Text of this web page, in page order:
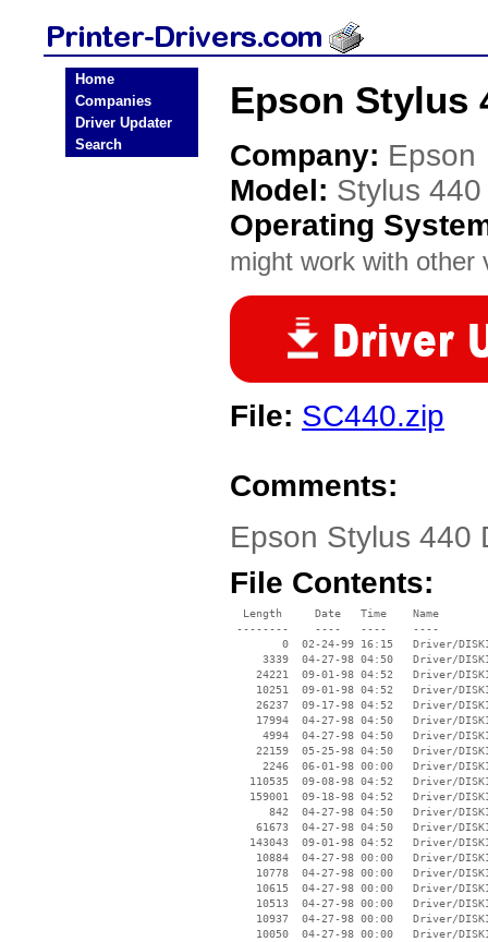
Home
Companies
Driver Updater
Search
Epson Stylus
Company: Epson
Model: Stylus 440
Operating
might work with other
File: SC440.zip
Comments:
Epson Stylus 440
File Contents:
  Length     Date   Time    Name
--------    ----   ----    ----
0  02-24-99 16:15   Driver/
3339  04-27-98 04:50   Driver/
24221  09-01-98 04:52   Driver/
10251  09-01-98 04:52   Driver/
26237  09-17-98 04:52   Driver/
17994  04-27-98 04:50   Driver/
4994  04-27-98 04:50   Driver/
22159  05-25-98 04:50   Driver/
2246  06-01-98 00:00   Driver/
110535  09-08-98 04:52   Driver/
159001  09-18-98 04:52   Driver/
842  04-27-98 04:50   Driver/
61673  04-27-98 04:50   Driver/
143043  09-01-98 04:52   Driver/
10884  04-27-98 00:00   Driver/
10778  04-27-98 00:00   Driver/
10615  04-27-98 00:00   Driver/
10513  04-27-98 00:00   Driver/
10937  04-27-98 00:00   Driver/
10050  04-27-98 00:00   Driver/